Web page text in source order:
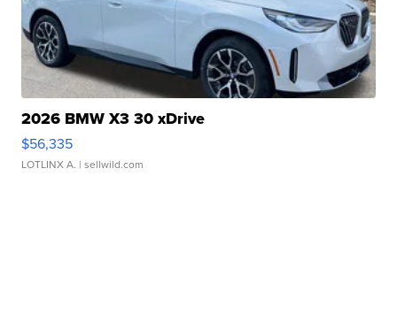
2026 BMW X3 30 xDrive
$56,335
LOTLINX A. | sellwild.com